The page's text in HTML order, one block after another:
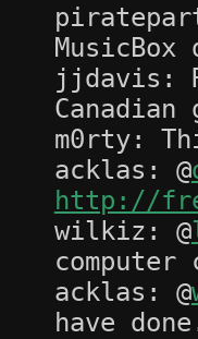
MusicBox
jjdavis:
m0rty:
acklas: @
http://
wilkiz: @
acklas: @
have